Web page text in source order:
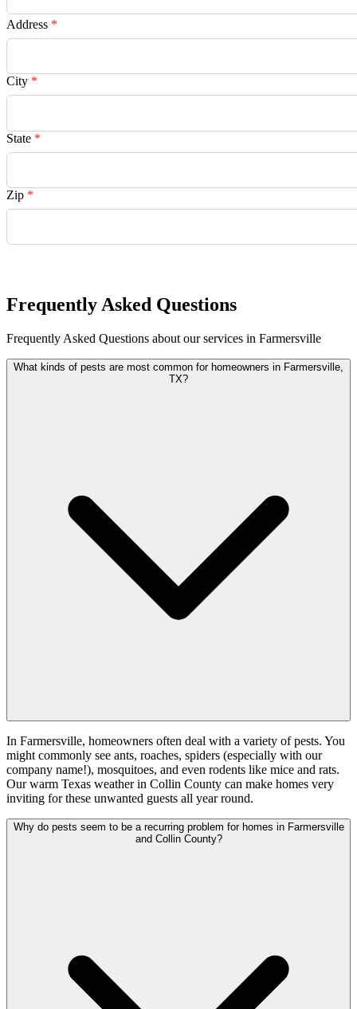
Address *
City *
State *
Zip *
Frequently Asked Questions
Frequently Asked Questions about our services in Farmersville
What kinds of pests are most common for homeowners in Farmersville,
TX?
In Farmersville, homeowners often deal with a variety of pests. You
might commonly see ants, roaches, spiders (especially with our
company name!), mosquitoes, and even rodents like mice and rats.
Our warm Texas weather in Collin County can make homes very
inviting for these unwanted guests all year round.
Why do pests seem to be a recurring problem for homes in Farmersville
and Collin County?